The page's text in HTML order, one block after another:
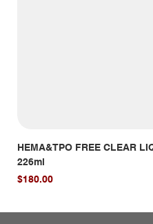
HEMA&TPO FREE CLEAR
226ml
Price
$180.00